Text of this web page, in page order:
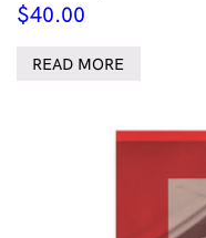
$40.00
READ MORE